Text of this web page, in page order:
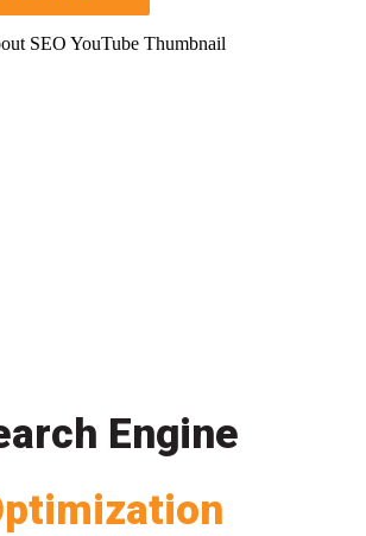
SEO YouTube Thumbnail
Engine